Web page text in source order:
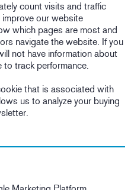
count visits and traffic
our website
which pages are most and
navigate the website. If you
not have information about
to track performance.
that is associated with
us to analyze your buying